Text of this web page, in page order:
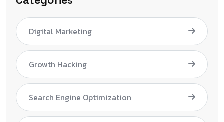
Digital Marketing
Growth Hacking
Search Engine Optimization